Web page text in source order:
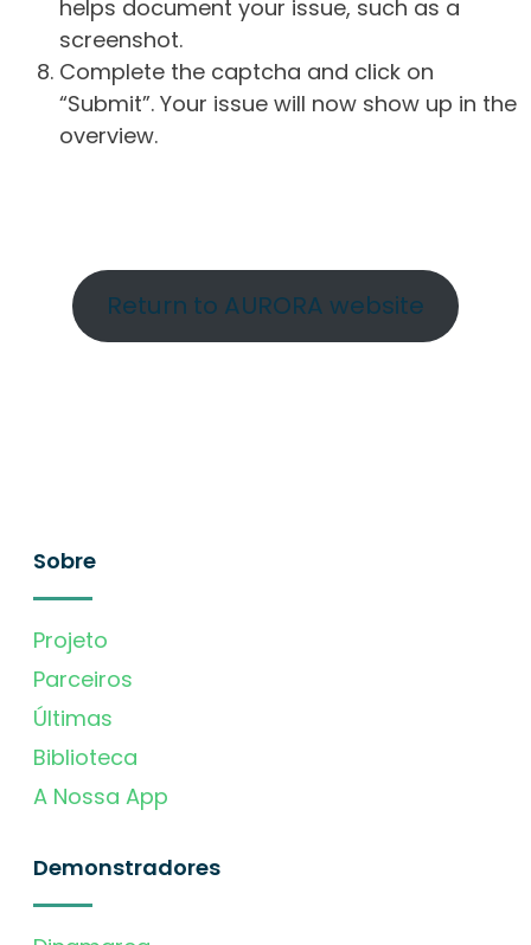
helps document your issue, such as a
screenshot.
Complete the captcha and click on
“Submit”. Your issue will now show up in the
overview.
Return to AURORA website
Sobre
Projeto
Parceiros
Últimas
Biblioteca
A Nossa App
Demonstradores